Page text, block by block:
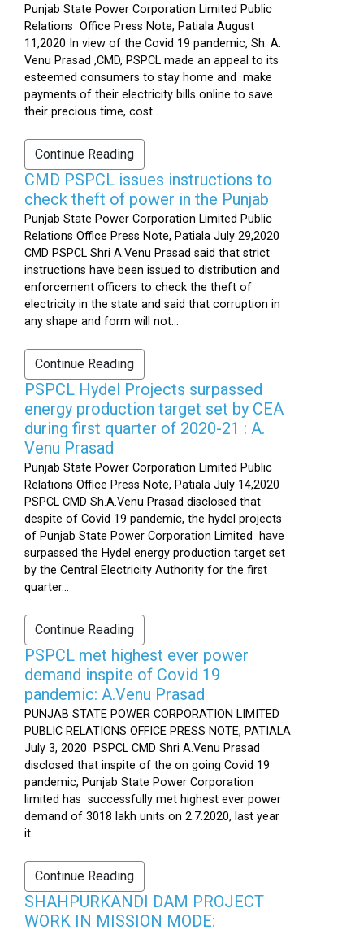
Punjab State Power Corporation Limited Public
Relations Office Press Note, Patiala August
11,2020 In view of the Covid 19 pandemic, Sh. A.
Venu Prasad ,CMD, PSPCL made an appeal to its
esteemed consumers to stay home and make
payments of their electricity bills online to save
their precious time, cost...
Continue Reading
CMD PSPCL issues instructions to
check theft of power in the Punjab
Punjab State Power Corporation Limited Public
Relations Office Press Note, Patiala July 29,2020
CMD PSPCL Shri A.Venu Prasad said that strict
instructions have been issued to distribution and
enforcement officers to check the theft of
electricity in the state and said that corruption in
any shape and form will not...
Continue Reading
PSPCL Hydel Projects surpassed
energy production target set by CEA
during first quarter of 2020-21 : A.
Venu Prasad
Punjab State Power Corporation Limited Public
Relations Office Press Note, Patiala July 14,2020
PSPCL CMD Sh.A.Venu Prasad disclosed that
despite of Covid 19 pandemic, the hydel projects
of Punjab State Power Corporation Limited have
surpassed the Hydel energy production target set
by the Central Electricity Authority for the first
quarter...
Continue Reading
PSPCL met highest ever power
demand inspite of Covid 19
pandemic: A.Venu Prasad
PUNJAB STATE POWER CORPORATION LIMITED
PUBLIC RELATIONS OFFICE PRESS NOTE, PATIALA
July 3, 2020 PSPCL CMD Shri A.Venu Prasad
disclosed that inspite of the on going Covid 19
pandemic, Punjab State Power Corporation
limited has successfully met highest ever power
demand of 3018 lakh units on 2.7.2020, last year
it...
Continue Reading
SHAHPURKANDI DAM PROJECT
WORK IN MISSION MODE: